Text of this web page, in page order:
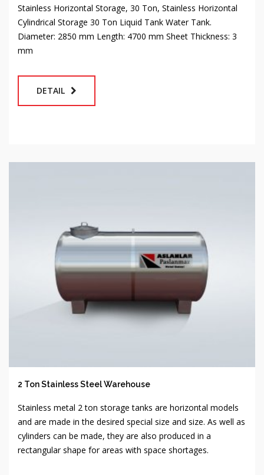
Stainless Horizontal Storage, 30 Ton, Stainless Horizontal
Cylindrical Storage 30 Ton Liquid Tank Water Tank.
Diameter: 2850 mm Length: 4700 mm Sheet Thickness: 3
mm
DETAIL
2 Ton Stainless Steel Warehouse
Stainless metal 2 ton storage tanks are horizontal models
and are made in the desired special size and size. As well as
cylinders can be made, they are also produced in a
rectangular shape for areas with space shortages.